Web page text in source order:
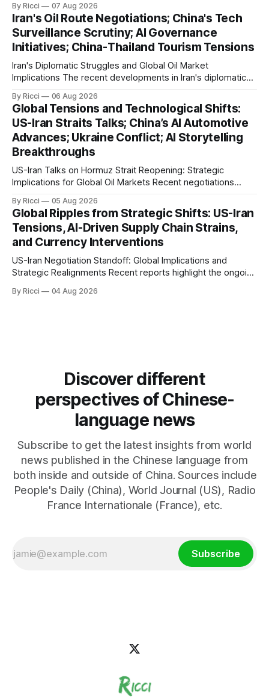
management framework that could significantly impact
international maritime trade. According to Sina News, Iran
outlined a preliminary document detailing restrictions on
enemy passage through the strait,
By Ricci 07 Aug 2026
Iran's Oil Route Negotiations; China's Tech
Surveillance Scrutiny; AI Governance
Initiatives; China-Thailand Tourism Tensions
Iran's Diplomatic Struggles and Global Oil Market
Implications The recent developments in Iran's diplomatic
with significant global implications, particularly for the oil
markets. Sina reports on Iranian President Ebrahim Raisi's
difficulties in maintaining a relationship with Supreme Leader
By Ricci 06 Aug 2026
Global Tensions and Technological Shifts:
US-Iran Straits Talks; China’s AI Automotive
Advances; Ukraine Conflict; AI Storytelling
Breakthroughs
US-Iran Talks on Hormuz Strait Reopening: Strategic
Implications for Global Oil Markets Recent negotiations
reopening of the Hormuz Strait have revealed significant
geopolitical dynamics, with potential implications for global
oil markets and international relations. According to World
Journal, the discussions
By Ricci 05 Aug 2026
Global Ripples from Strategic Shifts: US-Iran
Tensions, AI-Driven Supply Chain Strains,
and Currency Interventions
US-Iran Negotiation Standoff: Global Implications and
Strategic Realignments Recent reports highlight the ongoing
negotiations. Iranian officials have denied engaging in talks
By Ricci 04 Aug 2026
Discover different
perspectives of Chinese-
language news
Subscribe to get the latest insights from world
news published in the Chinese language from
both inside and outside of China. Sources include
People's Daily (China), World Journal (US), Radio
France Internationale (France), etc.
Subscribe